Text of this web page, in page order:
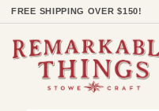
FREE SHIPPING OVER $150!